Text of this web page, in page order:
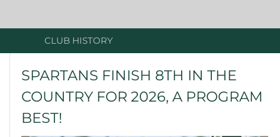
CLUB HISTORY
SPARTANS FINISH 8TH IN THE
COUNTRY FOR 2026, A PROGRAM
BEST!